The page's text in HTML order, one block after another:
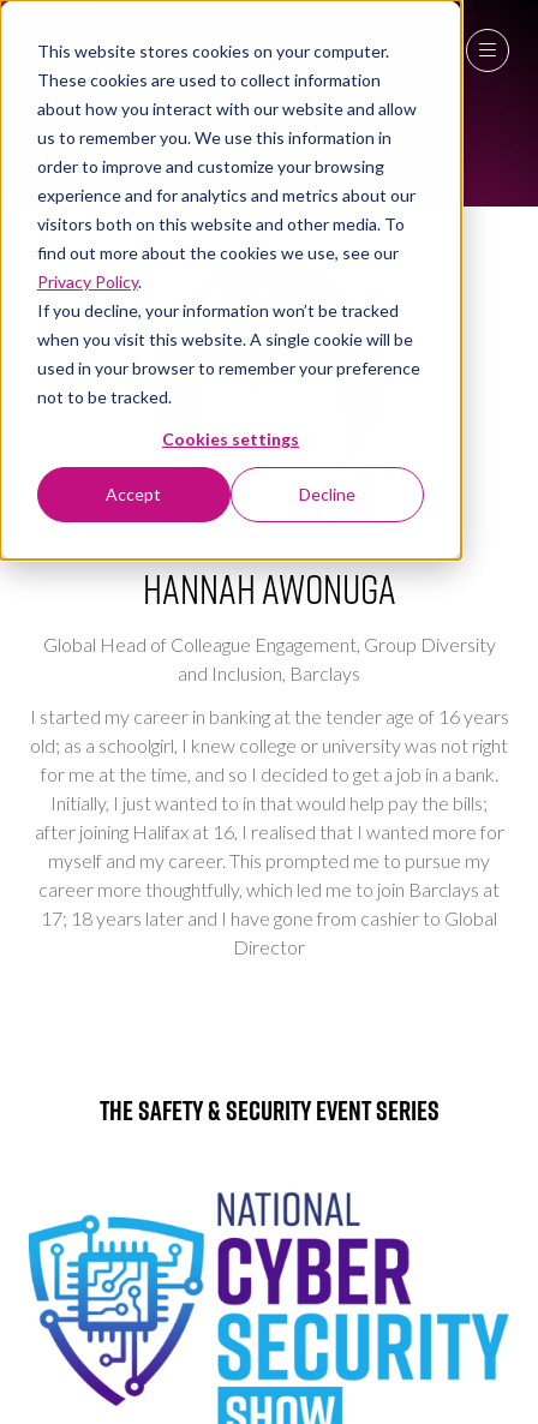
This website stores cookies on your computer.
These cookies are used to collect information
about how you interact with our website and allow
us to remember you. We use this information in
order to improve and customize your browsing
experience and for analytics and metrics about our
visitors both on this website and other media. To
find out more about the cookies we use, see our
Privacy Policy.
If you decline, your information won’t be tracked
when you visit this website. A single cookie will be
used in your browser to remember your preference
not to be tracked.
Cookies settings
Accept Decline
27 - 29 April 2027
NEC Birmingham
ALL-TIME SPEAKERS
Hannah Awonuga
Global Head of Colleague Engagement, Group Diversity
and Inclusion, Barclays
I started my career in banking at the tender age of 16 years
old; as a schoolgirl, I knew college or university was not right
for me at the time, and so I decided to get a job in a bank.
Initially, I just wanted to in that would help pay the bills;
after joining Halifax at 16, I realised that I wanted more for
myself and my career. This prompted me to pursue my
career more thoughtfully, which led me to join Barclays at
17; 18 years later and I have gone from cashier to Global
Director
The Safety & Security Event Series